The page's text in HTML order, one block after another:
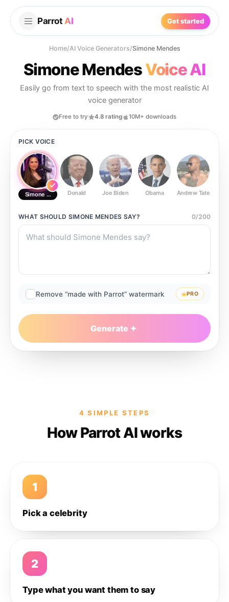
Parrot AI Get started
Home/AI Voice Generators/Simone Mendes
Simone MendesVoice AI
Easily go from text to speech with the most realistic AI
voice generator
Free to try 4.8 rating 10M+ downloads
PICK VOICE
Simone MendesDonald Joe Biden Obama Andrew Tate
WHAT SHOULD SIMONE MENDES SAY? 0/200
Remove “made with Parrot” watermark PRO
Generate
4 SIMPLE STEPS
How Parrot AI works
1
Pick a celebrity
2
Type what you want them to say